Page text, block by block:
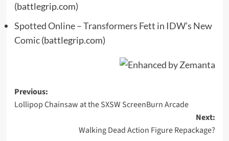
(battlegrip.com)
Spotted Online – Transformers Fett in IDW’s New
Comic(battlegrip.com)
Post
navigation
Previous:
Lollipop Chainsaw at the SXSW ScreenBurn Arcade
Next:
Walking Dead Action Figure Repackage?